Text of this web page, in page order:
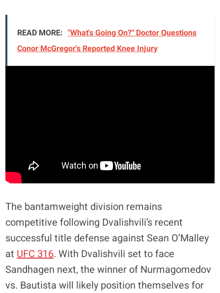
READ MORE: "What's Going On?" Doctor Questions
Conor McGregor's Reported Knee Injury
The bantamweight division remains
competitive following Dvalishvili’s recent
successful title defense against Sean O’Malley
atUFC 316. With Dvalishvili set to face
Sandhagen next, the winner of Nurmagomedov
vs. Bautista will likely position themselves for